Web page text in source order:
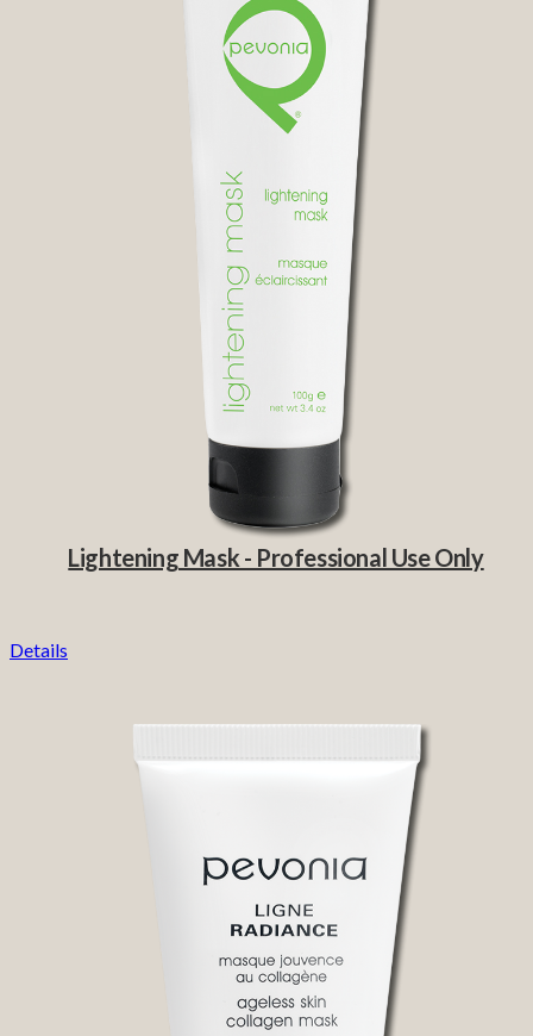
Lightening Mask - Professional Use Only
Details